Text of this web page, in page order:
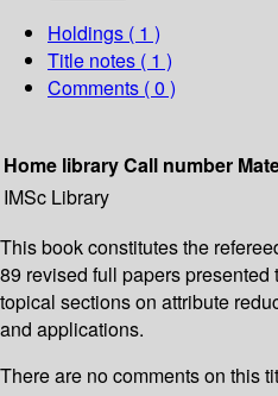
Holdings ( 1 )
Title notes ( 1 )
Comments ( 0 )
Home libraryCall number
IMSc Library
This book constitutes the
89 revised full papers
topical sections on attribute
and applications.
There are no comments on this